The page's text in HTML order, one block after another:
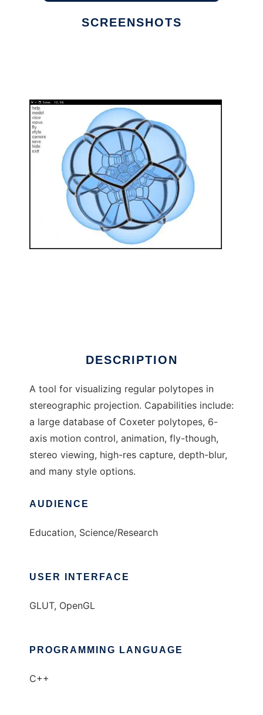
SCREENSHOTS
DESCRIPTION
A tool for visualizing regular polytopes in
stereographic projection. Capabilities include:
a large database of Coxeter polytopes, 6-
axis motion control, animation, fly-though,
stereo viewing, high-res capture, depth-blur,
and many style options.
AUDIENCE
Education, Science/Research
USER INTERFACE
GLUT, OpenGL
PROGRAMMING LANGUAGE
C++